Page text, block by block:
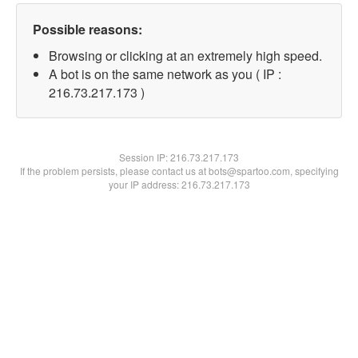
Possible reasons:
Browsing or clicking at an extremely high speed.
A bot is on the same network as you ( IP :
216.73.217.173 )
Session IP:216.73.217.173
If the problem persists, please contact us at bots@spartoo.com, specifying
your IP address: 216.73.217.173